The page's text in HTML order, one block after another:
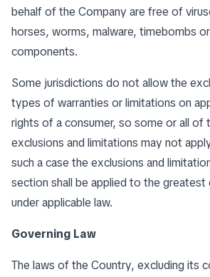
behalf of the Company are free of
horses, worms, malware, timebombs
components.
Some jurisdictions do not allow the
types of warranties or limitations on
rights of a consumer, so some or all of
exclusions and limitations may not
such a case the exclusions and
section shall be applied to the
under applicable law.
Governing Law
The laws of the Country, excluding its